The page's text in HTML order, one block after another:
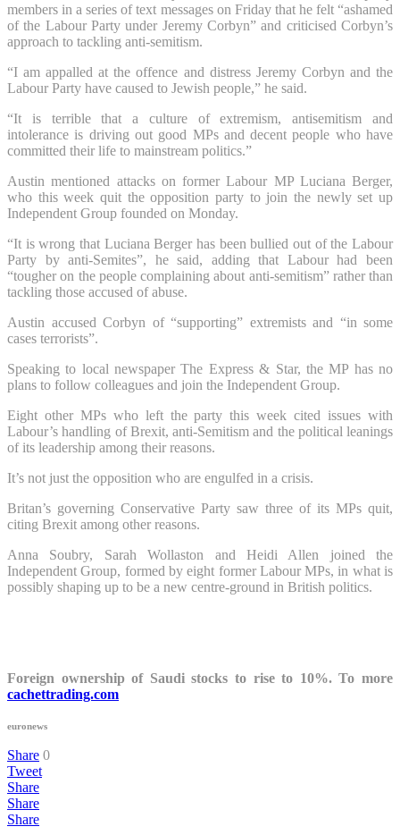
members in a series of text messages on Friday that he felt “ashamed
of the Labour Party under Jeremy Corbyn” and criticised Corbyn’s
approach to tackling anti-semitism.
“I am appalled at the offence and distress Jeremy Corbyn and the
Labour Party have caused to Jewish people,” he said.
“It is terrible that a culture of extremism, antisemitism and
intolerance is driving out good MPs and decent people who have
committed their life to mainstream politics.”
Austin mentioned attacks on former Labour MP Luciana Berger,
who this week quit the opposition party to join the newly set up
Independent Group founded on Monday.
“It is wrong that Luciana Berger has been bullied out of the Labour
Party by anti-Semites”, he said, adding that Labour had been
“tougher on the people complaining about anti-semitism” rather than
tackling those accused of abuse.
Austin accused Corbyn of “supporting” extremists and “in some
cases terrorists”.
Speaking to local newspaper The Express & Star, the MP has no
plans to follow colleagues and join the Independent Group.
Eight other MPs who left the party this week cited issues with
Labour’s handling of Brexit, anti-Semitism and the political leanings
of its leadership among their reasons.
It’s not just the opposition who are engulfed in a crisis.
Britan’s governing Conservative Party saw three of its MPs quit,
citing Brexit among other reasons.
Anna Soubry, Sarah Wollaston and Heidi Allen joined the
Independent Group, formed by eight former Labour MPs, in what is
possibly shaping up to be a new centre-ground in British politics.
Foreign ownership of Saudi stocks to rise to 10%. To more
cachettrading.com
euronews
Share 0
Tweet
Share
Share
Share